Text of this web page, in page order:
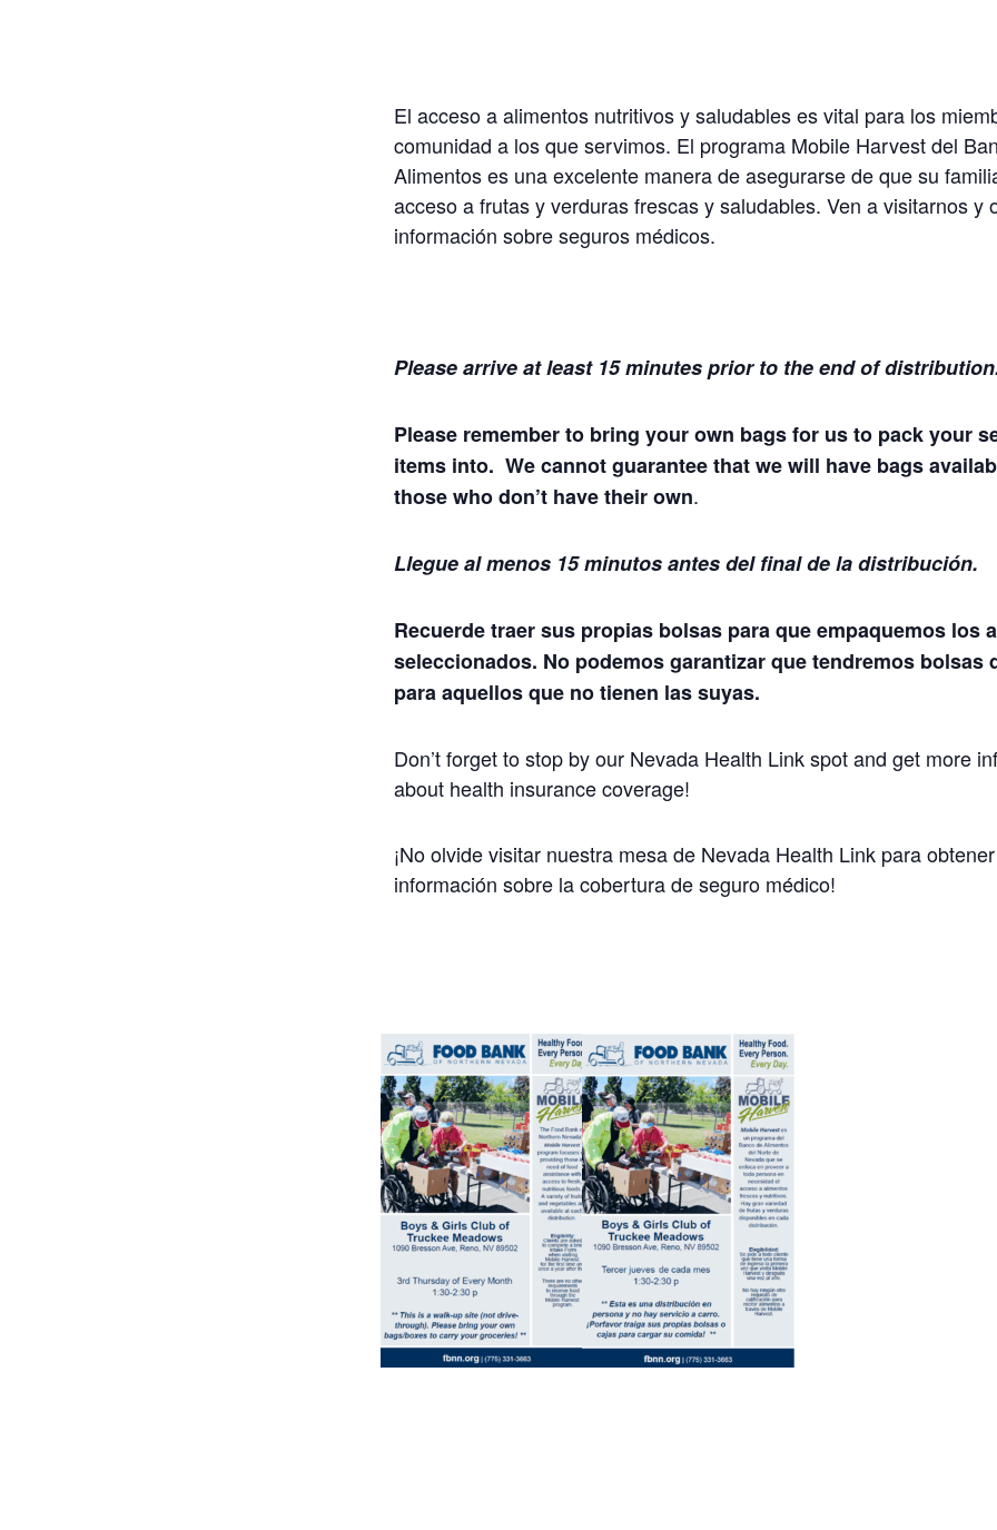
El acceso a alimentos nutritivos y saludables es vital para los
comunidad a los que servimos. El programa Mobile Harvest del
Alimentos es una excelente manera de asegurarse de que su
acceso a frutas y verduras frescas y saludables. Ven a visitarnos y
información sobre seguros médicos.
Please arrive at least 15 minutes prior to the end of
Please remember to bring your own bags for us to pack your
items into. We cannot guarantee that we will have bags
those who don’t have their own.
Llegue al menos 15 minutos antes del final de la distribución.
Recuerde traer sus propias bolsas para que empaquemos los
seleccionados. No podemos garantizar que tendremos bolsas
para aquellos que no tienen las suyas.
Don’t forget to stop by our Nevada Health Link spot and get more
about health insurance coverage!
¡No olvide visitar nuestra mesa de Nevada Health Link para
información sobre la cobertura de seguro médico!